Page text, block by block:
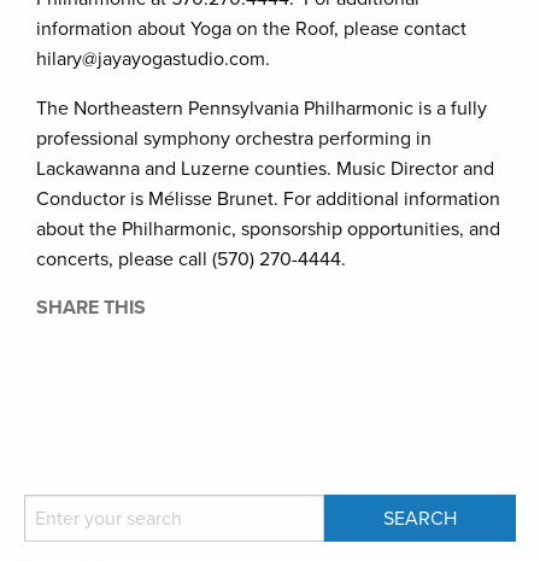
information about Yoga on the Roof, please contact
hilary@jayayogastudio.com.
The Northeastern Pennsylvania Philharmonic is a fully
professional symphony orchestra performing in
Lackawanna and Luzerne counties. Music Director and
Conductor is Mélisse Brunet. For additional information
about the Philharmonic, sponsorship opportunities, and
concerts, please call (570) 270-4444.
SHARE THIS